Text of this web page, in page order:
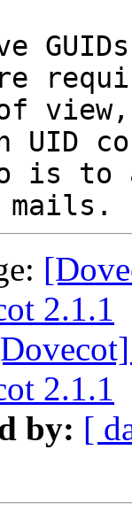
UID
is to
2.1.1
2.1.1
by: [